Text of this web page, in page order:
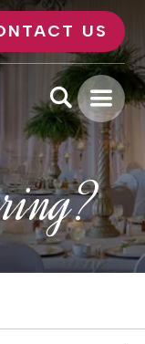
US